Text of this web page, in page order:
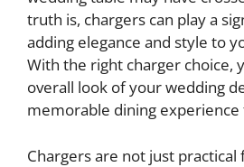
truth is, chargers can play a
adding elegance and style to
With the right charger choice,
overall look of your wedding
memorable dining
Chargers are not just practical